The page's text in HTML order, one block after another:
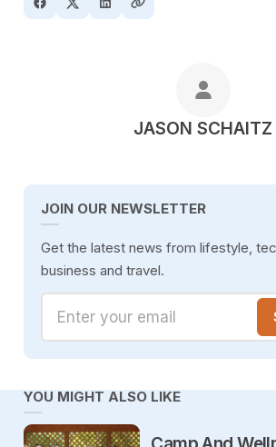
POSTED BY
JASON SCHAITZ
JOIN OUR NEWSLETTER
Get the latest news from lifestyle,
business and travel.
Enter your email
YOU MIGHT ALSO LIKE